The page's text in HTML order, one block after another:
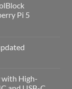
Pi 5
with High-